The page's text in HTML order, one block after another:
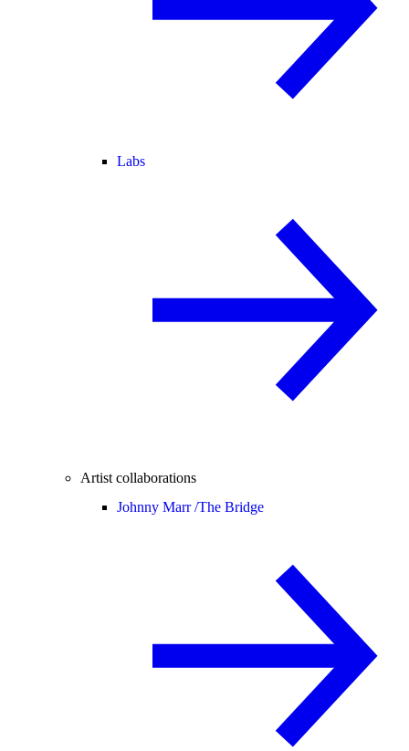
Labs
Artist collaborations
Johnny Marr /The Bridge